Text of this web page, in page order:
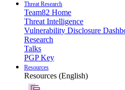
Threat Research
Team82 Home
Threat Intelligence
Vulnerability Disclosure
Research
Talks
PGP Key
Resources
Resources (English)